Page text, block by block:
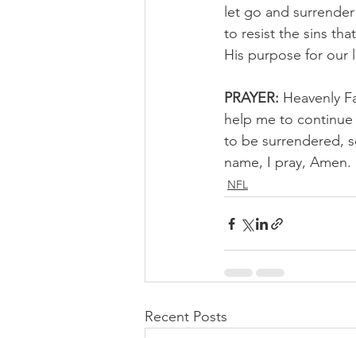
let go and
to resist the sins
His purpose for our
PRAYER: Heavenly
help me to
to be surrendered,
name, I pray, Amen.
NFL
Recent Posts